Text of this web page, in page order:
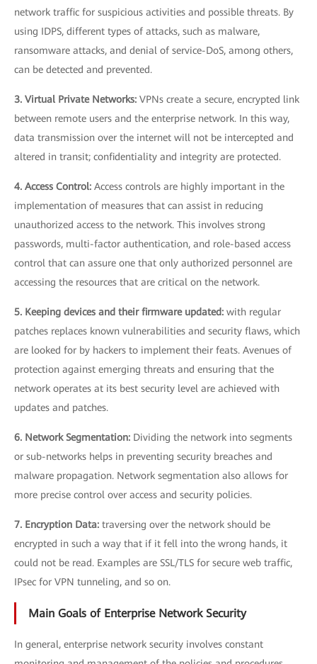
network traffic for suspicious activities and possible threats. By
using IDPS, different types of attacks, such as malware,
ransomware attacks, and denial of service-DoS, among others,
can be detected and prevented.
3. Virtual Private Networks: VPNs create a secure, encrypted link
between remote users and the enterprise network. In this way,
data transmission over the internet will not be intercepted and
altered in transit; confidentiality and integrity are protected.
4. Access Control: Access controls are highly important in the
implementation of measures that can assist in reducing
unauthorized access to the network. This involves strong
passwords, multi-factor authentication, and role-based access
control that can assure one that only authorized personnel are
accessing the resources that are critical on the network.
5. Keeping devices and their firmware updated: with regular
patches replaces known vulnerabilities and security flaws, which
are looked for by hackers to implement their feats. Avenues of
protection against emerging threats and ensuring that the
network operates at its best security level are achieved with
updates and patches.
6. Network Segmentation: Dividing the network into segments
or sub-networks helps in preventing security breaches and
malware propagation. Network segmentation also allows for
more precise control over access and security policies.
7. Encryption Data: traversing over the network should be
encrypted in such a way that if it fell into the wrong hands, it
could not be read. Examples are SSL/TLS for secure web traffic,
IPsec for VPN tunneling, and so on.
Main Goals of Enterprise Network Security
In general, enterprise network security involves constant